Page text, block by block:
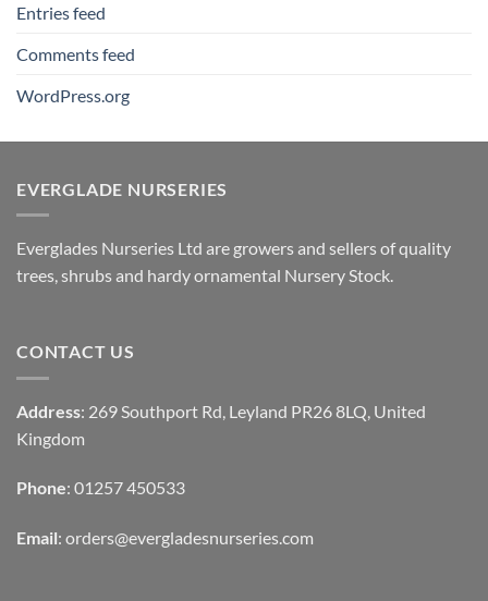
Entries feed
Comments feed
WordPress.org
EVERGLADE NURSERIES
Everglades Nurseries Ltd are growers and sellers of quality
trees, shrubs and hardy ornamental Nursery Stock.
CONTACT US
Address: 269 Southport Rd, Leyland PR26 8LQ, United
Kingdom
Phone: 01257 450533
Email: orders@evergladesnurseries.com